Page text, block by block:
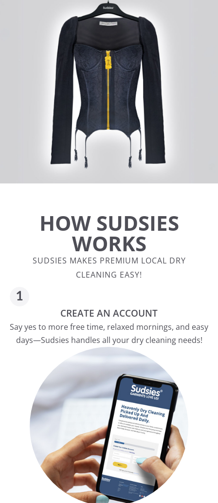
HOW SUDSIES
WORKS
SUDSIES MAKES PREMIUM LOCAL DRY
CLEANING EASY!
CREATE AN ACCOUNT
Say yes to more free time, relaxed mornings, and easy
days—Sudsies handles all your dry cleaning needs!